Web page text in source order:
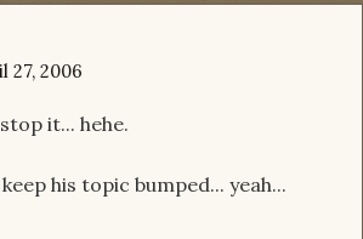
27, 2006
it... hehe.
his topic bumped... yeah...